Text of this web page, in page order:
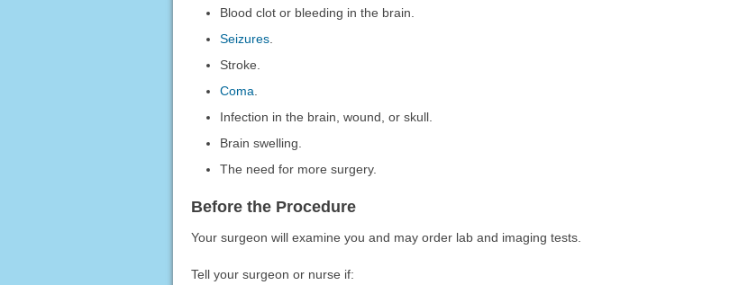
Blood clot or bleeding in the brain.
Seizures.
Stroke.
Coma.
Infection in the brain, wound, or skull.
Brain swelling.
The need for more surgery.
Before the Procedure
Your surgeon will examine you and may order lab and imaging tests.
Tell your surgeon or nurse if: